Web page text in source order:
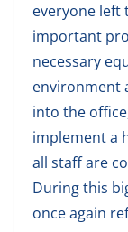
everyone left
important
necessary
environment
into the
implement a
all staff are
During this
once again